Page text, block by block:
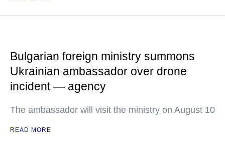
Bulgarian foreign ministry summons
Ukrainian ambassador over drone
incident — agency
The ambassador will visit the ministry on August 10
READ MORE